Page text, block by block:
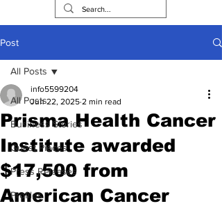
Post
All Posts
Business Stories
Guest Pieces
Press Releases
Profiles
All Posts
Prisma Health Cancer
Institute awarded
$17,500 from
American Cancer
info5599204
Jun 22, 2025 2 min read